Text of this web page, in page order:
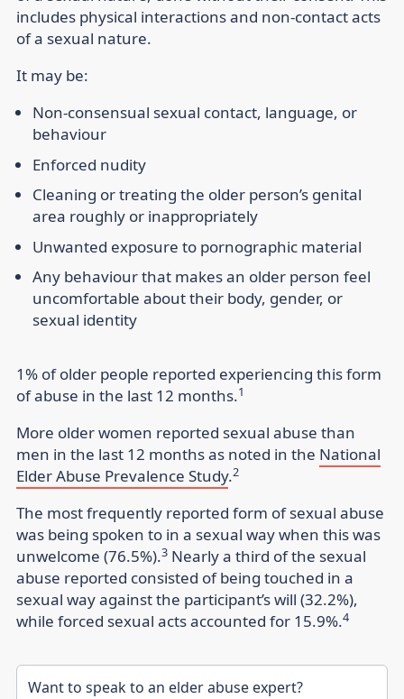
includes physical interactions and non-contact acts
of a sexual nature.
It may be:
Non-consensual sexual contact, language, or
behaviour
Enforced nudity
Cleaning or treating the older person’s genital
area roughly or inappropriately
Unwanted exposure to pornographic material
Any behaviour that makes an older person feel
uncomfortable about their body, gender, or
sexual identity
1% of older people reported experiencing this form
of abuse in the last 12 months.1
More older women reported sexual abuse than
men in the last 12 months as noted in the National
Elder Abuse Prevalence Study.2
The most frequently reported form of sexual abuse
was being spoken to in a sexual way when this was
unwelcome (76.5%).3 Nearly a third of the sexual
abuse reported consisted of being touched in a
sexual way against the participant’s will (32.2%),
while forced sexual acts accounted for 15.9%.4
Want to speak to an elder abuse expert?